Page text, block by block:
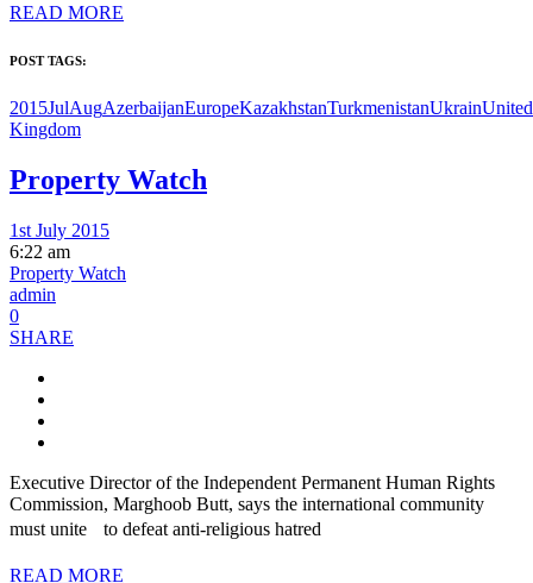
READ MORE
POST TAGS:
2015JulAugAzerbaijanEuropeKazakhstanTurkmenistanUkrainUnited
Kingdom
Property Watch
1st July 2015
6:22 am
Property Watch
admin
0
SHARE
Executive Director of the Independent Permanent Human Rights
Commission, Marghoob Butt, says the international community
must unite to defeat anti-religious hatred
READ MORE